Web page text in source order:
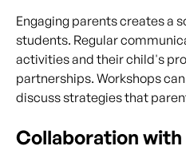
Engaging parents creates a
students. Regular
activities and their child's
partnerships. Workshops
discuss strategies that
Collaboration